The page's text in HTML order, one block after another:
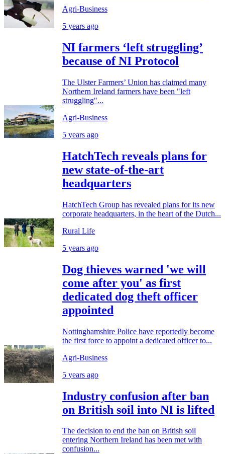
Agri-Business
5 years ago
NI farmers ‘left struggling’
because of NI Protocol
The Ulster Farmers’ Union has claimed many
Northern Ireland farmers have been "left
struggling"...
Agri-Business
5 years ago
HatchTech reveals plans for
new state-of-the-art
headquarters
HatchTech Group has revealed plans for its new
corporate headquarters, in the heart of the Dutch...
Rural Life
5 years ago
Dog thieves warned 'we will
come after you' as first
dedicated dog theft officer
appointed
Nottinghamshire Police have reportedly become
the first force to appoint a dedicated officer to...
Agri-Business
5 years ago
Industry confusion after ban
on British soil into NI is lifted
The decision to end the ban on British soil
entering Northern Ireland has been met with
confusion...